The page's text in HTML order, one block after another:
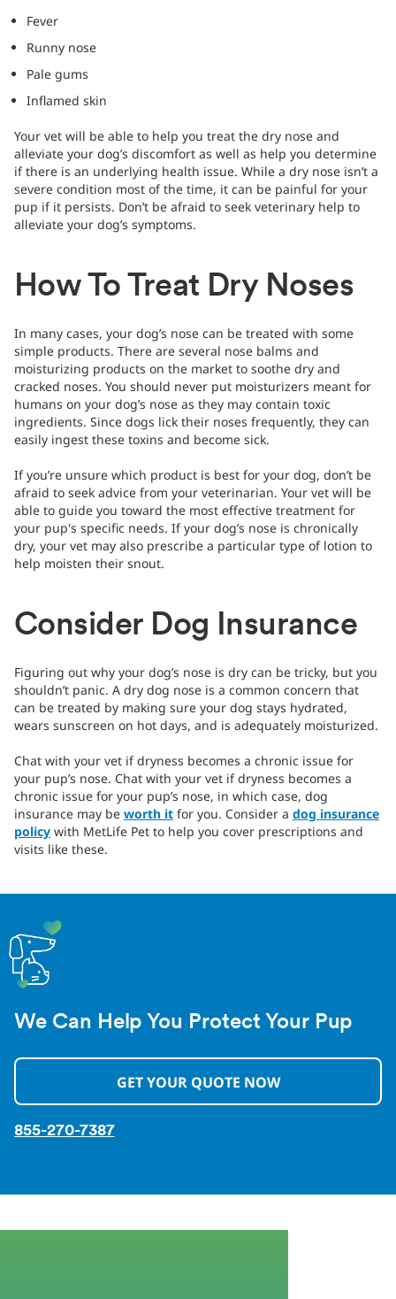
Fever
Runny nose
Pale gums
Inflamed skin
Your vet will be able to help you treat the dry nose and
alleviate your dog’s discomfort as well as help you determine
if there is an underlying health issue. While a dry nose isn’t a
severe condition most of the time, it can be painful for your
pup if it persists. Don’t be afraid to seek veterinary help to
alleviate your dog’s symptoms.
How To Treat Dry Noses
In many cases, your dog’s nose can be treated with some
simple products. There are several nose balms and
moisturizing products on the market to soothe dry and
cracked noses. You should never put moisturizers meant for
humans on your dog’s nose as they may contain toxic
ingredients. Since dogs lick their noses frequently, they can
easily ingest these toxins and become sick.
If you’re unsure which product is best for your dog, don’t be
afraid to seek advice from your veterinarian. Your vet will be
able to guide you toward the most effective treatment for
your pup's specific needs. If your dog’s nose is chronically
dry, your vet may also prescribe a particular type of lotion to
help moisten their snout.
Consider Dog Insurance
Figuring out why your dog’s nose is dry can be tricky, but you
shouldn’t panic. A dry dog nose is a common concern that
can be treated by making sure your dog stays hydrated,
wears sunscreen on hot days, and is adequately moisturized.
Chat with your vet if dryness becomes a chronic issue for
your pup’s nose. Chat with your vet if dryness becomes a
chronic issue for your pup’s nose, in which case, dog
insurance may be worth it for you. Consider a dog insurance
policy with MetLife Pet to help you cover prescriptions and
visits like these.
We Can Help You Protect Your Pup
GET YOUR QUOTE NOW
855-270-7387